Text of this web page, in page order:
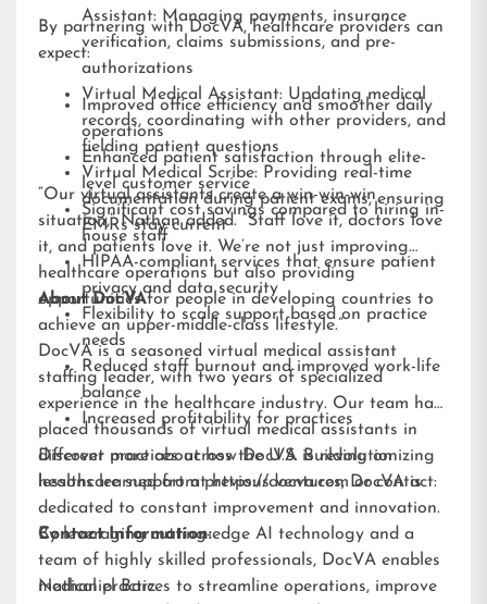
Assistant: Managing payments, insurance
verification, claims submissions, and pre-
authorizations
Virtual Medical Assistant: Updating medical
records, coordinating with other providers, and
fielding patient questions
Virtual Medical Scribe: Providing real-time
documentation during patient exams, ensuring
EMRs stay current
By partnering with DocVA, healthcare providers can
expect:
Improved office efficiency and smoother daily
operations
Enhanced patient satisfaction through elite-
level customer service
Significant cost savings compared to hiring in-
house staff
HIPAA-compliant services that ensure patient
privacy and data security
Flexibility to scale support based on practice
needs
Reduced staff burnout and improved work-life
balance
Increased profitability for practices
“Our virtual assistants create a win-win-win
situation,” Nathan added. “Staff love it, doctors love
it, and patients love it. We’re not just improving
healthcare operations but also providing
opportunities for people in developing countries to
achieve an upper-middle-class lifestyle.”
About DocVA
DocVA is a seasoned virtual medical assistant
staffing leader, with two years of specialized
experience in the healthcare industry. Our team has
placed thousands of virtual medical assistants in
different practices across the U.S. Building on
lessons learned from previous ventures, DocVA is
dedicated to constant improvement and innovation.
By leveraging cutting-edge AI technology and a
team of highly skilled professionals, DocVA enables
medical practices to streamline operations, improve
Discover more about how DocVA is revolutionizing
healthcare support athttps://docva.com or contact:
Contact Information:
Nathaniel Barz